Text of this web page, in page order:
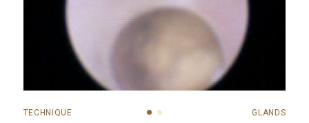
TECHNIQUE GLANDS